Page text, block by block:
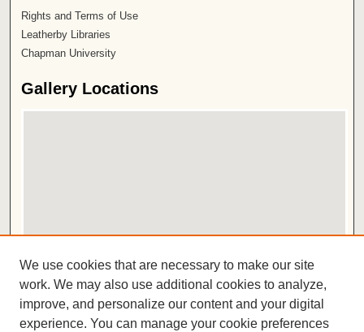
Rights and Terms of Use
Leatherby Libraries
Chapman University
Gallery Locations
View gallery in Google Earth
ISSN 2572-1496
We use cookies that are necessary to make our site
work. We may also use additional cookies to analyze,
improve, and personalize our content and your digital
experience. You can manage your cookie preferences